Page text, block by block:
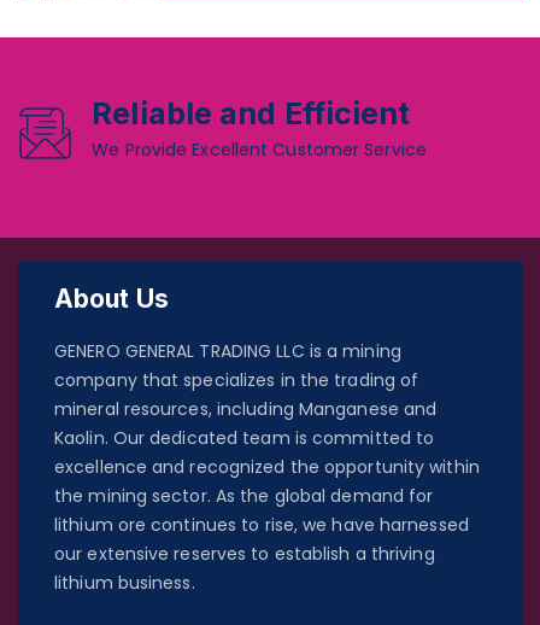
Reliable and Efficient
We Provide Excellent Customer Service
About Us
GENERO GENERAL TRADING LLC is a mining
company that specializes in the trading of
mineral resources, including Manganese and
Kaolin. Our dedicated team is committed to
excellence and recognized the opportunity within
the mining sector. As the global demand for
lithium ore continues to rise, we have harnessed
our extensive reserves to establish a thriving
lithium business.